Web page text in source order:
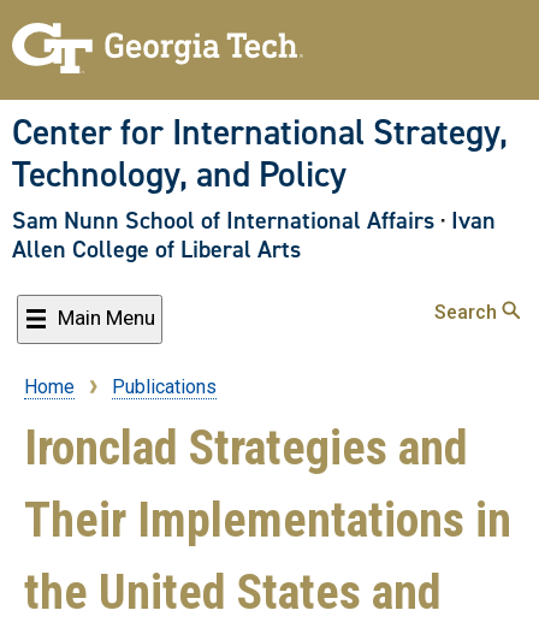
to
content
Center for International Strategy,
Technology, and Policy
Sam Nunn School of International Affairs · Ivan
Allen College of Liberal Arts
Main Menu Search
Breadcrumb
Home Publications
Ironclad Strategies and
Their Implementations in
the United States and